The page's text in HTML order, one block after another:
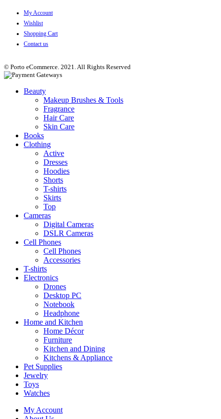
My Account
Wishlist
Shopping Cart
Contact us
© Porto eCommerce. 2021. All Rights Reserved
Beauty
Makeup Brushes & Tools
Fragrance
Hair Care
Skin Care
Books
Clothing
Active
Dresses
Hoodies
Shorts
T-shirts
Skirts
Top
Cameras
Digital Cameras
DSLR Cameras
Cell Phones
Cell Phones
Accessories
T-shirts
Electronics
Drones
Desktop PC
Notebook
Headphone
Home and Kitchen
Home Décor
Furniture
Kitchen and Dining
Kitchens & Appliance
Pet Supplies
Jewelry
Toys
Watches
My Account